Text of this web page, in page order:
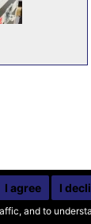
and to
I agree I